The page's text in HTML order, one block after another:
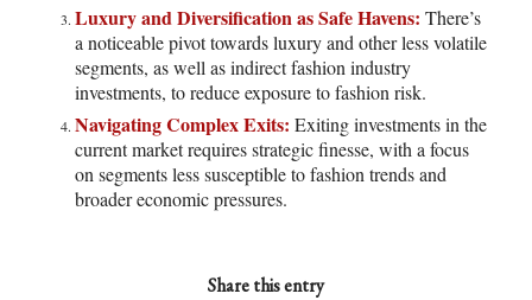
Luxury and Diversification as Safe Havens: There’s
a noticeable pivot towards luxury and other less volatile
segments, as well as indirect fashion industry
investments, to reduce exposure to fashion risk.
Navigating Complex Exits: Exiting investments in the
current market requires strategic finesse, with a focus
on segments less susceptible to fashion trends and
broader economic pressures.
Share this entry